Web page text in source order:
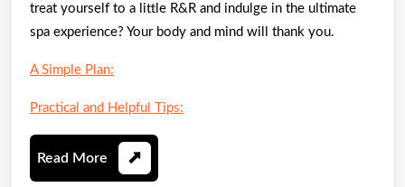
treat yourself to a little R&R and indulge in the ultimate
spa experience? Your body and mind will thank you.
A Simple Plan:
Practical and Helpful Tips:
Read More Read
More